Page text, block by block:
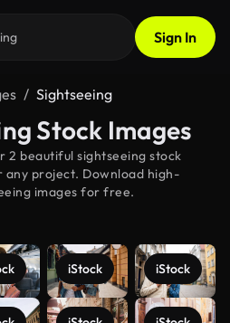
Sign In
Sightseeing
Stock Images
2 beautiful sightseeing stock
any project. Download high-
images for free.
iStock iStock